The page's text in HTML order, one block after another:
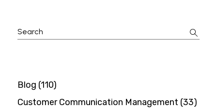
Search
for:
Blog (110)
Customer Communication Management (33)